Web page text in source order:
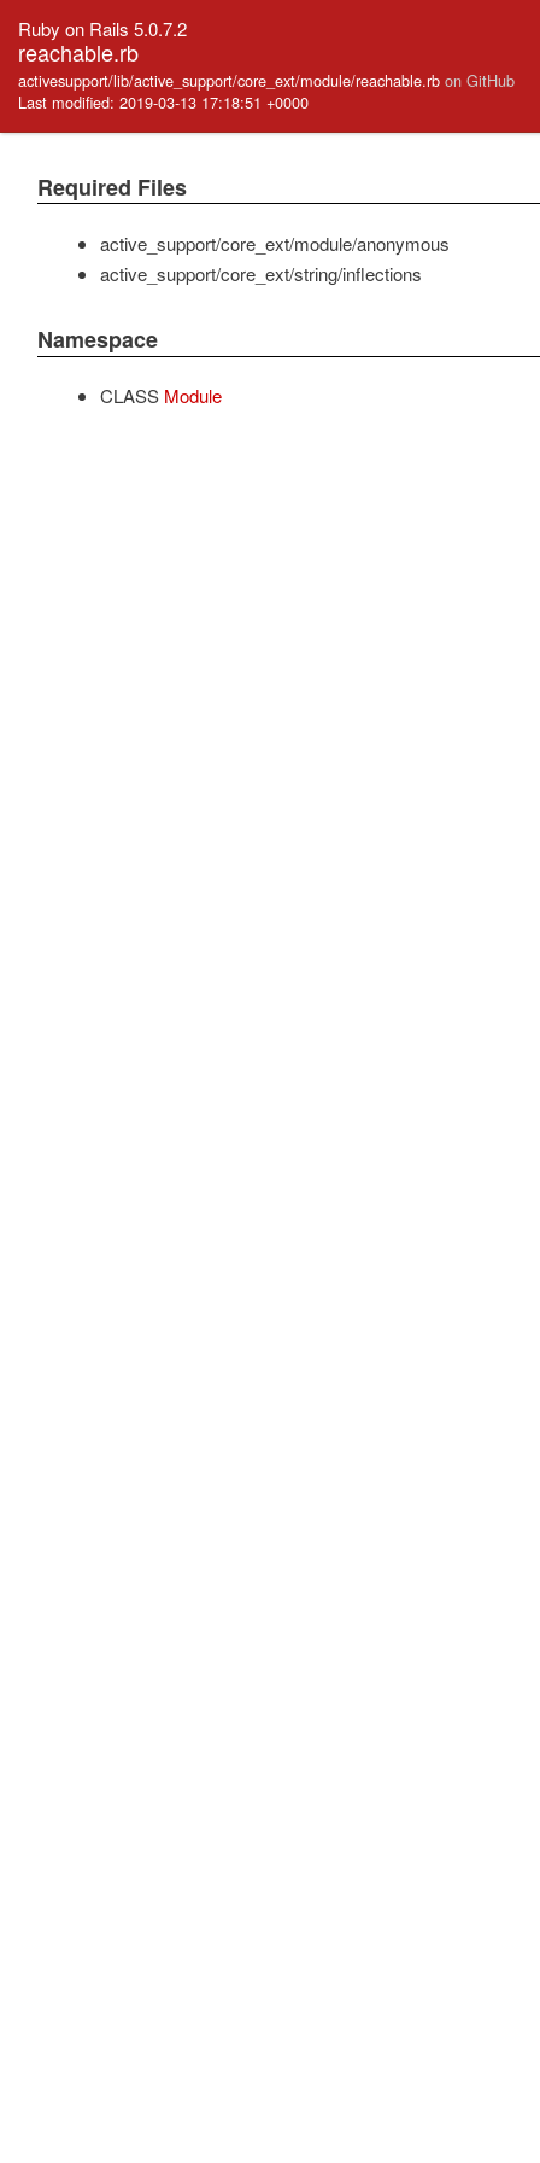
Ruby on Rails 5.0.7.2
reachable.rb
activesupport/lib/active_support/core_ext/module/reachable.rb on GitHub
Last modified: 2019-03-13 17:18:51 +0000
Required Files
active_support/core_ext/module/anonymous
active_support/core_ext/string/inflections
Namespace
CLASS Module